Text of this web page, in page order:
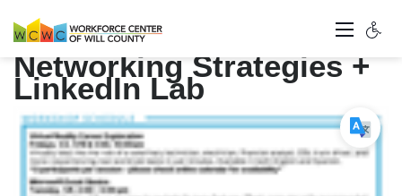
Networking Strategies +
LinkedIn Lab